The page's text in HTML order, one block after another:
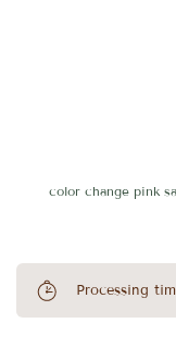
color change pink
Processing